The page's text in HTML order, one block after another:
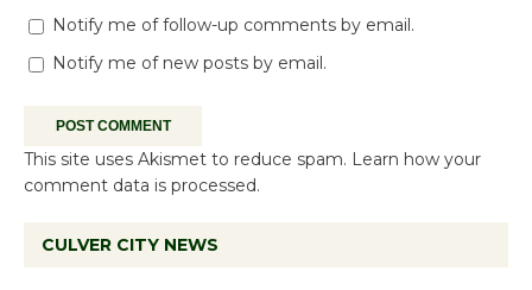
Notify me of follow-up comments by email.
Notify me of new posts by email.
This site uses Akismet to reduce spam. Learn how your
comment data is processed.
CULVER CITY NEWS